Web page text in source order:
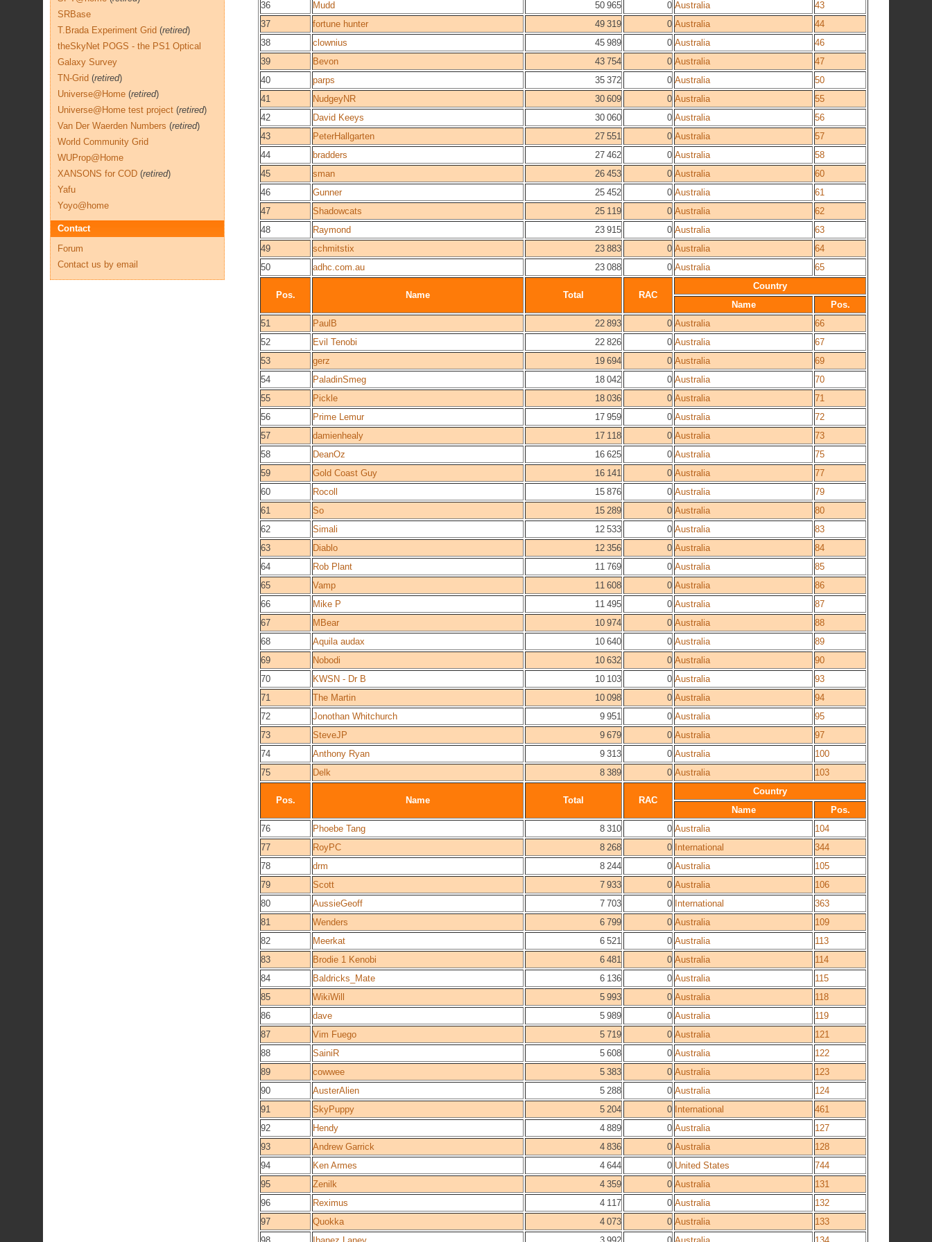
36 Mudd 50 965 0 Australia
43
37
fortune hunter 49 319 0 Australia
44
38
clownius 45 989 0 Australia
46
39
Bevon 43 754 0 Australia
47
40
parps 35 372 0 Australia
50
41
NudgeyNR 30 609 0 Australia
55
42
David Keeys 30 060 0 Australia
56
43
PeterHallgarten 27 551 0 Australia
57
44
bradders 27 462 0 Australia
58
45
sman 26 453 0 Australia
60
46
Gunner 25 452 0 Australia
61
47
Shadowcats 25 119 0 Australia
62
48
Raymond 23 915 0 Australia
63
49
schmitstix 23 883 0 Australia
64
50
adhc.com.au 23 088 0 Australia 65
Pos. Name Total RAC
Country
Name
Pos.
51
PaulB 22 893 0 Australia
66
52
Evil Tenobi 22 826 0 Australia
67
53
gerz 19 694 0 Australia
69
54
PaladinSmeg 18 042 0 Australia
70
55
Pickle 18 036 0 Australia
71
56
Prime Lemur 17 959 0 Australia
72
57
damienhealy 17 118 0 Australia
73
58
DeanOz 16 625 0 Australia
75
59
Gold Coast Guy 16 141 0 Australia
77
60
Rocoll 15 876 0 Australia
79
61
So 15 289 0 Australia
80
62
Simali 12 533 0 Australia
83
63
Diablo 12 356 0 Australia
84
64
Rob Plant 11 769 0 Australia
85
65
Vamp 11 608 0 Australia
86
66
Mike P 11 495 0 Australia
87
67
MBear 10 974 0 Australia
88
68
Aquila audax 10 640 0 Australia
89
69
Nobodi 10 632 0 Australia
90
70
KWSN - Dr B 10 103 0 Australia
93
71
The Martin 10 098 0 Australia
94
72
Jonothan Whitchurch 9 951 0 Australia
95
73
SteveJP 9 679 0 Australia
97
74
Anthony Ryan 9 313 0 Australia
100
75
Delk 8 389 0 Australia 103
Pos. Name Total RAC
Country
Name
Pos.
76
Phoebe Tang 8 310 0 Australia
104
77
RoyPC 8 268 0 International
344
78
drm 8 244 0 Australia
105
79
Scott 7 933 0 Australia
106
80
AussieGeoff 7 703 0 International
363
81
Wenders 6 799 0 Australia
109
82
Meerkat 6 521 0 Australia
113
83
Brodie 1 Kenobi 6 481 0 Australia
114
84
Baldricks_Mate 6 136 0 Australia
115
85
WikiWill 5 993 0 Australia
118
86
dave 5 989 0 Australia
119
87
Vim Fuego 5 719 0 Australia
121
88
SainiR 5 608 0 Australia
122
89
cowwee 5 383 0 Australia
123
90
AusterAlien 5 288 0 Australia
124
91
SkyPuppy 5 204 0 International
461
92
Hendy 4 889 0 Australia
127
93
Andrew Garrick 4 836 0 Australia
128
94
Ken Armes 4 644 0 United States
744
95
Zenilk 4 359 0 Australia
131
96
Reximus 4 117 0 Australia
132
97
Quokka 4 073 0 Australia
133
SRBase
T.Brada Experiment Grid (retired)
theSkyNet POGS - the PS1 Optical
Galaxy Survey
TN-Grid (retired)
Universe@Home (retired)
Universe@Home test project (retired)
Van Der Waerden Numbers (retired)
World Community Grid
WUProp@Home
XANSONS for COD (retired)
Yafu
Yoyo@home
Contact
Forum
Contact us by email